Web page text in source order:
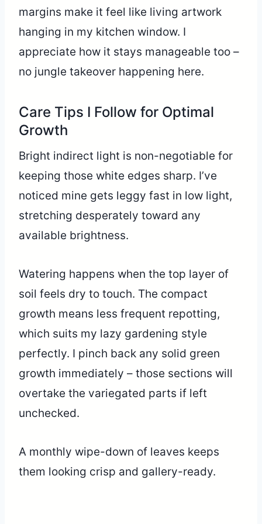
margins make it feel like living artwork
hanging in my kitchen window. I
appreciate how it stays manageable too –
no jungle takeover happening here.
Care Tips I Follow for Optimal
Growth
Bright indirect light is non-negotiable for
keeping those white edges sharp. I’ve
noticed mine gets leggy fast in low light,
stretching desperately toward any
available brightness.
Watering happens when the top layer of
soil feels dry to touch. The compact
growth means less frequent repotting,
which suits my lazy gardening style
perfectly. I pinch back any solid green
growth immediately – those sections will
overtake the variegated parts if left
unchecked.
A monthly wipe-down of leaves keeps
them looking crisp and gallery-ready.